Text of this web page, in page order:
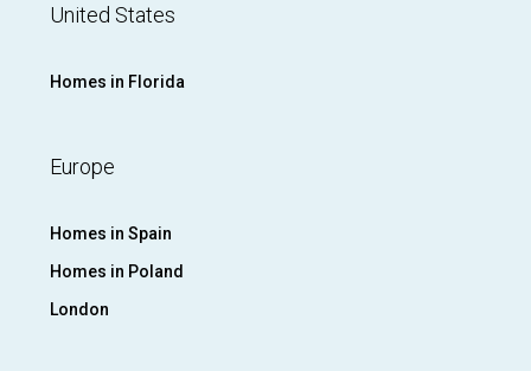
United States
Homes in Florida
Europe
Homes in Spain
Homes in Poland
London